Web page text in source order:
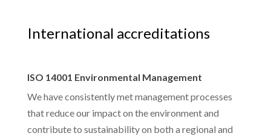
International accreditations
ISO 14001 Environmental Management
We have consistently met management processes
that reduce our impact on the environment and
contribute to sustainability on both a regional and